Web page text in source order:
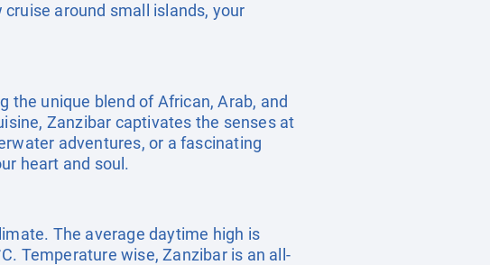
around small islands, your
the unique blend of African, Arab, and
Zanzibar captivates the senses at
adventures, or a fascinating
heart and soul.
The average daytime high is
Temperature wise, Zanzibar is an all-